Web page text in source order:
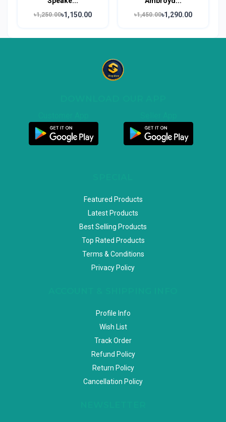
৳1,250.00৳1,150.00 ৳1,450.00৳1,290.00
Featured Products
Latest Products
Best Selling Products
Top Rated Products
Terms & Conditions
Privacy Policy
Profile Info
Wish List
Track Order
Refund Policy
Return Policy
Cancellation Policy